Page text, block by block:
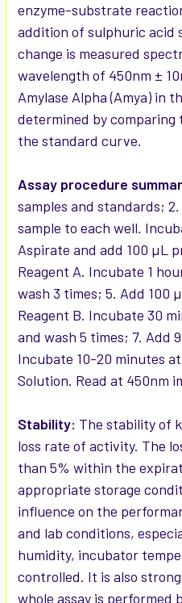
enzyme-substrate
addition of sulphuric acid
change is measured
wavelength of 450nm ±
Amylase Alpha (Amya) in
determined by comparing
the standard curve.
Assay procedure
samples and standards;
sample to each well.
Aspirate and add 100 µL
Reagent A. Incubate 1
wash 3 times; 5. Add 100
Reagent B. Incubate 30
and wash 5 times; 7. Add
Incubate 10-20 minutes
Solution. Read at 450nm
Stability: The stability of
loss rate of activity. The
than 5% within the
appropriate storage
influence on the
and lab conditions,
humidity, incubator
controlled. It is also
whole assay is performed